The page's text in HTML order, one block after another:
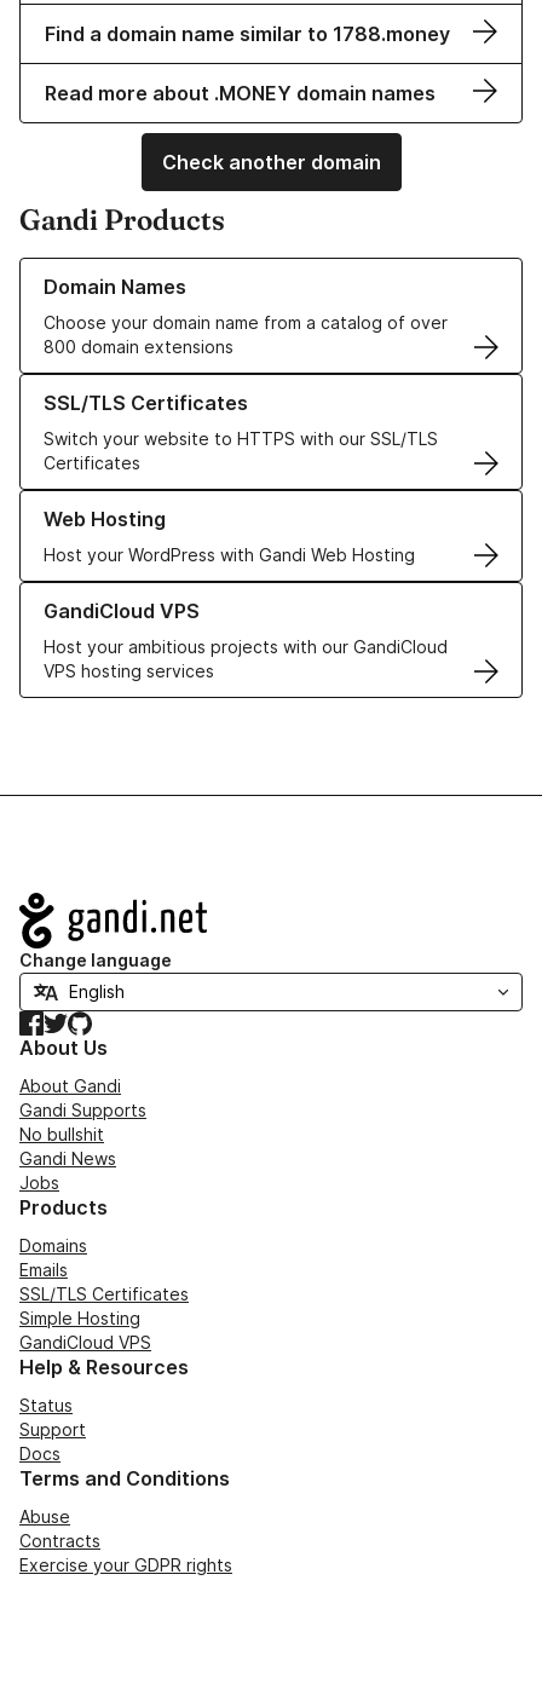
Find a domain name similar to 1788.money
Read more about .MONEY domain names
Check another domain
Gandi Products
Domain Names
Choose your domain name from a catalog of over
800 domain extensions
Learn more about our Domain Names
SSL/TLS Certificates
Switch your website to HTTPS with our SSL/TLS
Certificates
Learn more about our SSL/TLS Certificates
Web Hosting
Host your WordPress with Gandi Web Hosting
Learn more about our Web Hosting solutions
GandiCloud VPS
Host your ambitious projects with our GandiCloud
VPS hosting services
Learn more about GandiCloud VPS
Navigation
Change language
Facebook
TwitterGitHub
About Us
About Gandi
Gandi Supports
No bullshit
Gandi News
Jobs
Products
Domains
Emails
SSL/TLS Certificates
Simple Hosting
GandiCloud VPS
Help & Resources
Status
Support
Docs
Terms and Conditions
Abuse
Contracts
Exercise your GDPR rights